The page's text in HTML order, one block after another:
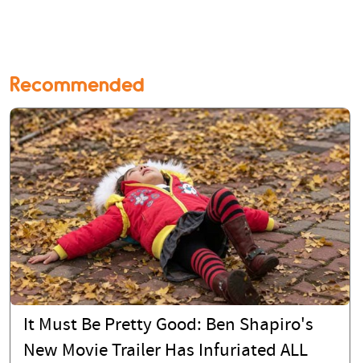
Recommended
It Must Be Pretty Good: Ben Shapiro's
New Movie Trailer Has Infuriated ALL